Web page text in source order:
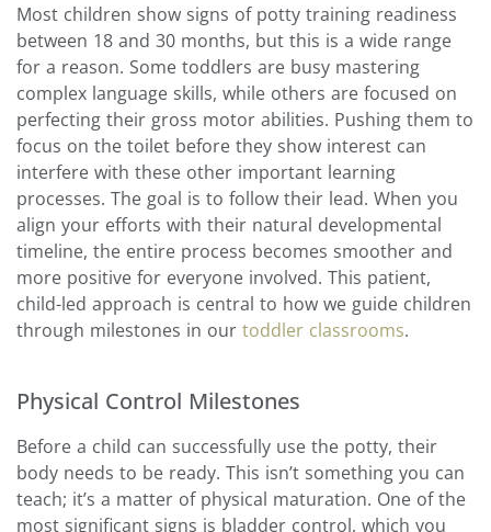
Most children show signs of potty training readiness
between 18 and 30 months, but this is a wide range
for a reason. Some toddlers are busy mastering
complex language skills, while others are focused on
perfecting their gross motor abilities. Pushing them to
focus on the toilet before they show interest can
interfere with these other important learning
processes. The goal is to follow their lead. When you
align your efforts with their natural developmental
timeline, the entire process becomes smoother and
more positive for everyone involved. This patient,
child-led approach is central to how we guide children
through milestones in our toddler classrooms.
Physical Control Milestones
Before a child can successfully use the potty, their
body needs to be ready. This isn’t something you can
teach; it’s a matter of physical maturation. One of the
most significant signs is bladder control, which you